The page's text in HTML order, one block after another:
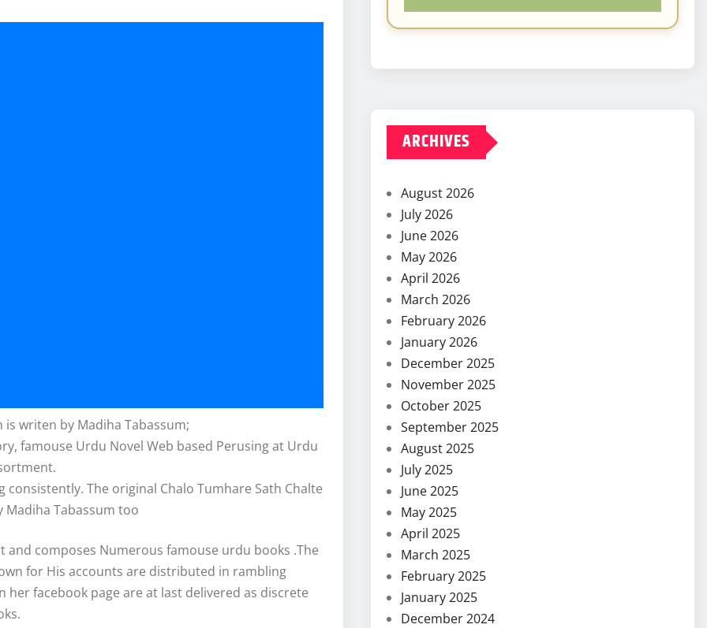
is writen by Madiha Tabassum;
famouse Urdu Novel Web based Perusing at Urdu
The original Chalo Tumhare Sath Chalte
Madiha Tabassum too
and composes Numerous famouse urdu books .The
for His accounts are distributed in rambling
facebook page are at last delivered as discrete
ARCHIVES
August 2026
July 2026
June 2026
May 2026
April 2026
March 2026
February 2026
January 2026
December 2025
November 2025
October 2025
September 2025
August 2025
July 2025
June 2025
May 2025
April 2025
March 2025
February 2025
January 2025
December 2024